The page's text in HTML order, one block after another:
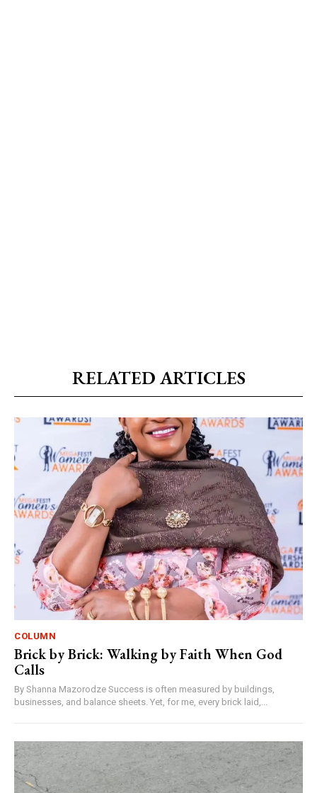
RELATED ARTICLES
COLUMN
Brick by Brick: Walking by Faith When God
Calls
By Shanna Mazorodze Success is often measured by buildings,
businesses, and balance sheets. Yet, for me, every brick laid,...